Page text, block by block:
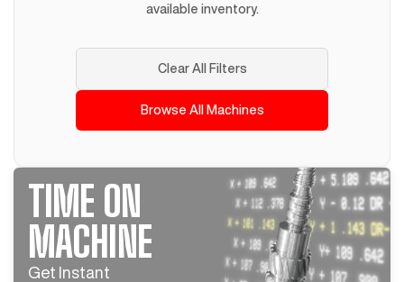
available inventory.
Clear All Filters
Browse All Machines
TIME ON
MACHINE
Get Instant